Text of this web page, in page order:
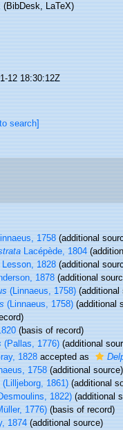
(BibDesk, LaTeX)
12 18:30:12Z
search]
1758(additional
Lacépède, 1804
Lesson, 1828(additional
1878(additional
(Linnaeus, 1758)(additional
(Linnaeus, 1758)(additional
(basis of record)
(Pallas, 1776)(additional
1828accepted as
1758(additional source)
(Lilljeborg, 1861)(additional
1822)(additional
1776)(basis of record)
1874(additional source)